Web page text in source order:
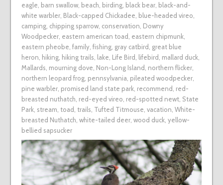
eagle barn swallow, beach birding, black bear, black-and-
white warbler, Black-capped Chickadee blue-headed vireo
camping, chipping sparrow, conservation Downy
Woodpecker, eastern american toad eastern chipmunk,
eastern pheobe family, fishing, gray catbird great blue
heron hiking, hiking trails lake Life Bird lifebird mallard duck,
Mallards mourning dove Non-Long Island northern flicker,
northern leopard frog, pennsylvania pileated woodpecker,
pine warbler, promised land state park, recommend red-
breasted nuthatch red-eyed vireo red-spotted newt, State
Park, stream toad trails Tufted Titmouse vacation White-
breasted Nuthatch white-tailed deer, wood duck, yellow-
bellied sapsucker